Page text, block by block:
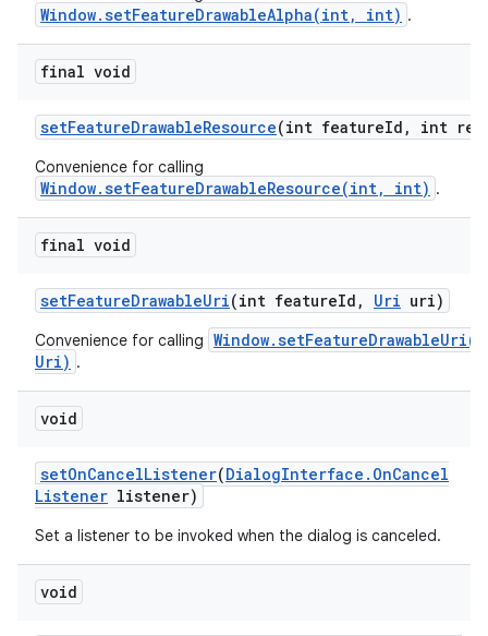
Window.setFeatureDrawableAlpha(int, int) .
final void
setFeatureDrawableResource(int featureId , int res
Convenience for calling
Window.setFeatureDrawableResource(int, int) .
final void
setFeatureDrawableUri(int featureId , Uri uri)
Convenience for calling
Uri) .
void
setOnCancelListener(DialogInterface . OnCancel
Listener listener)
Set a listener to be invoked when the dialog is canceled.
void